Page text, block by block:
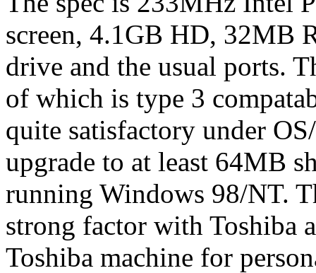
screen, 4.1GB HD, 32MB
drive and the usual ports.
of which is type 3
quite satisfactory under
upgrade to at least 64MB
running Windows 98/NT.
strong factor with Toshiba
Toshiba machine for